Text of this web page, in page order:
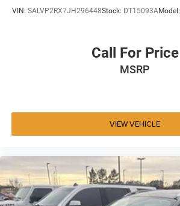
VIN: SALVP2RX7JH296448Stock: DT15093AModel:
Call For Price
MSRP
VIEW VEHICLE